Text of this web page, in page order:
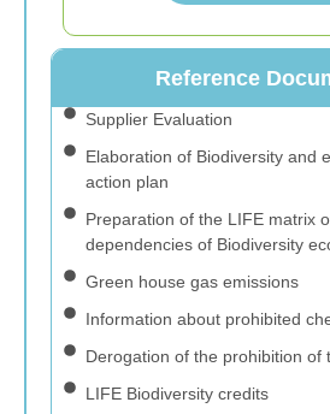
Reference
Supplier Evaluation
Elaboration of Biodiversity and
action plan
Preparation of the LIFE matrix
dependencies of Biodiversity
Green house gas emissions
Information about prohibited
Derogation of the prohibition of
LIFE Biodiversity credits